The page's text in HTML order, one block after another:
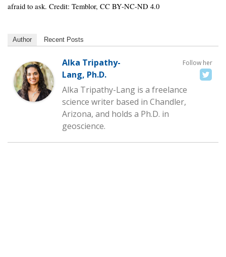
afraid to ask. Credit: Temblor, CC BY-NC-ND 4.0
Author Recent Posts
Follow her
Alka Tripathy-
Lang, Ph.D.
Alka Tripathy-Lang is a freelance
science writer based in Chandler,
Arizona, and holds a Ph.D. in
geoscience.